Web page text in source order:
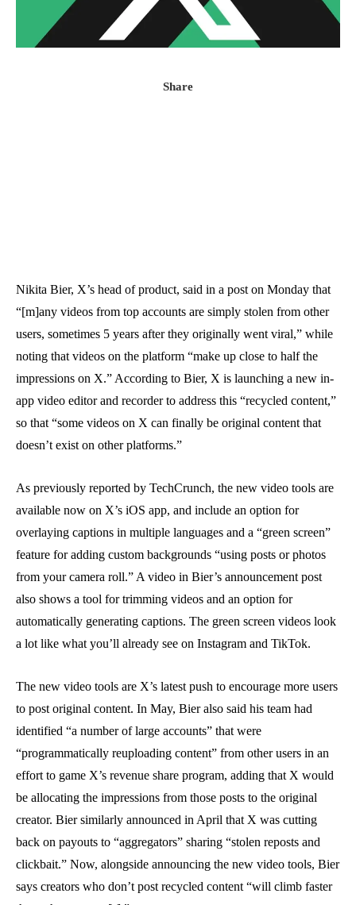
Share
Nikita Bier, X’s head of product, said in a post on Monday that
“[m]any videos from top accounts are simply stolen from other
users, sometimes 5 years after they originally went viral,” while
noting that videos on the platform “make up close to half the
impressions on X.” According to Bier, X is launching a new in-
app video editor and recorder to address this “recycled content,”
so that “some videos on X can finally be original content that
doesn’t exist on other platforms.”
As previously reported by TechCrunch, the new video tools are
available now on X’s iOS app, and include an option for
overlaying captions in multiple languages and a “green screen”
feature for adding custom backgrounds “using posts or photos
from your camera roll.” A video in Bier’s announcement post
also shows a tool for trimming videos and an option for
automatically generating captions. The green screen videos look
a lot like what you’ll already see on Instagram and TikTok.
The new video tools are X’s latest push to encourage more users
to post original content. In May, Bier also said his team had
identified “a number of large accounts” that were
“programmatically reuploading content” from other users in an
effort to game X’s revenue share program, adding that X would
be allocating the impressions from those posts to the original
creator. Bier similarly announced in April that X was cutting
back on payouts to “aggregators” sharing “stolen reposts and
clickbait.” Now, alongside announcing the new video tools, Bier
says creators who don’t post recycled content “will climb faster